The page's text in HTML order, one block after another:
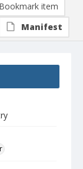
Bookmark item
Manifest